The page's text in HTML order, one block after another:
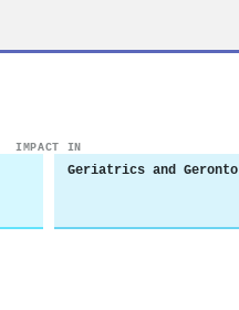
IMPACT IN
Geriatrics and